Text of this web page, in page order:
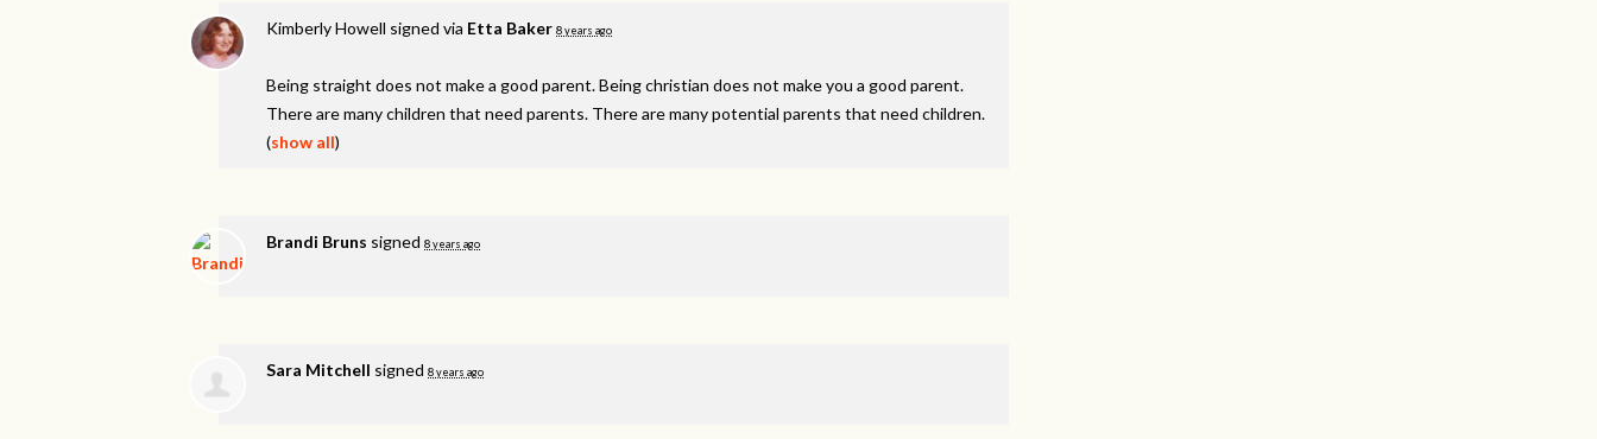
Kimberly Howell signed via Etta Baker 8 years ago
Being straight does not make a good parent. Being christian does not make you a good parent.
There are many children that need parents. There are many potential parents that need children.
(show all)
Brandi Bruns signed 8 years ago
Sara Mitchell signed 8 years ago